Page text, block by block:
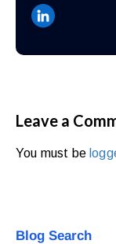
Leave a
You must be
Blog Search